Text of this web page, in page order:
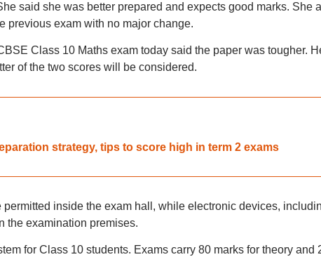
said she was better prepared and expects good marks. She
previous exam with no major change.
Class 10 Maths exam today said the paper was tougher.
of the two scores will be considered.
strategy, tips to score high in term 2 exams
inside the exam hall, while electronic devices,
the examination premises.
for Class 10 students. Exams carry 80 marks for theory and